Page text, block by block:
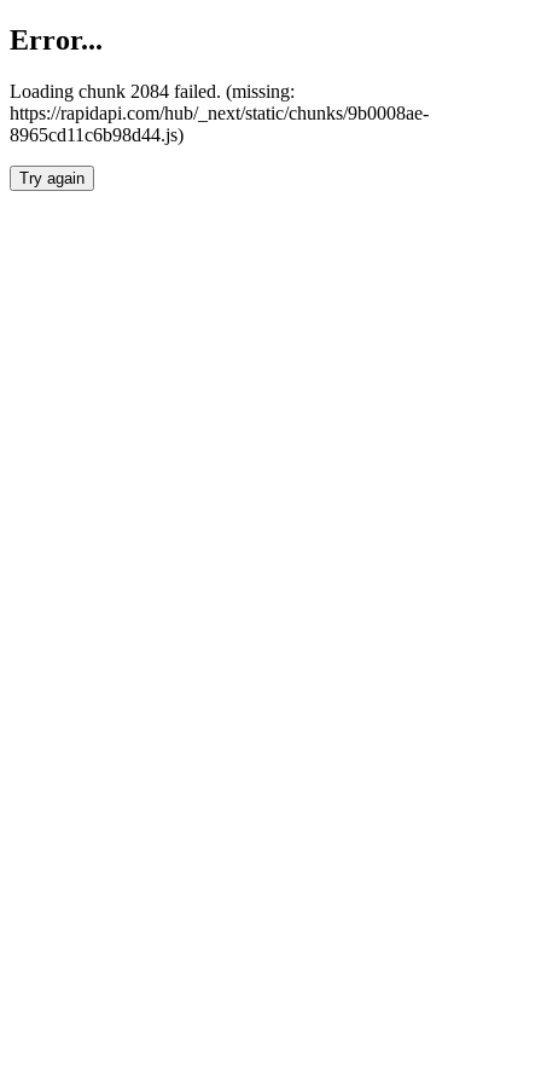
Error...
Loading chunk 2084 failed. (missing:
https://rapidapi.com/hub/_next/static/chunks/9b0008ae-
8965cd11c6b98d44.js)
Try again